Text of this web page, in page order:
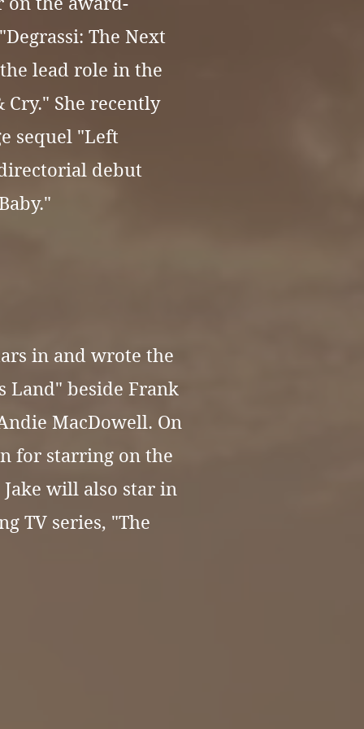
The Next
lead role in the
She recently
sequel "Left
debut
in and wrote the
Land" beside Frank
MacDowell. On
for starring on the
Jake will also star in
TV series, "The